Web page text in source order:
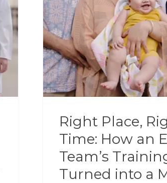
Right Place,
Time: How an
Team’s
Turned into a